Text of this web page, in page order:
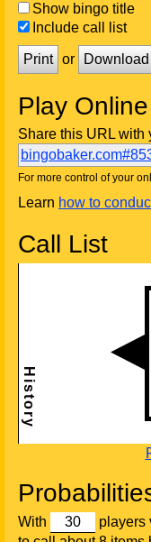
Show bingo title
Include call list
Print or Download
Play Online
Share this URL with
For more control of your
Learn how to
Call List
With players